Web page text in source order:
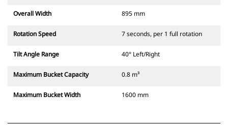
Overall Width 895 mm
Rotation Speed 7 seconds, per 1 full rotation
Tilt Angle Range 40° Left/Right
Maximum Bucket Capacity 0.8 m³
Maximum Bucket Width 1600 mm